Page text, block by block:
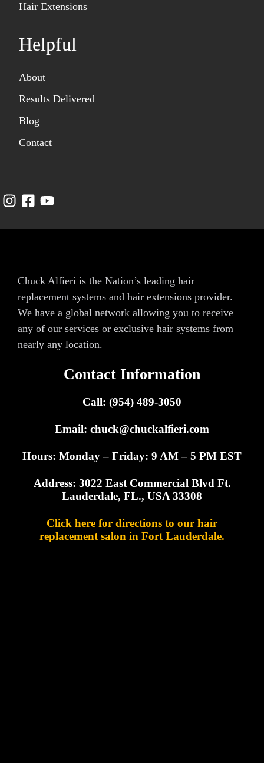
Hair Extensions
Helpful
About
Results Delivered
Blog
Contact
Chuck Alfieri is the Nation’s leading hair
replacement systems and hair extensions provider.
We have a global network allowing you to receive
any of our services or exclusive hair systems from
nearly any location.
Contact Information
Call: (954) 489-3050
Email: chuck@chuckalfieri.com
Hours: Monday – Friday: 9 AM – 5 PM EST
Address: 3022 East Commercial Blvd Ft.
Lauderdale, FL., USA 33308
Click here for directions to our hair
replacement salon in Fort Lauderdale.